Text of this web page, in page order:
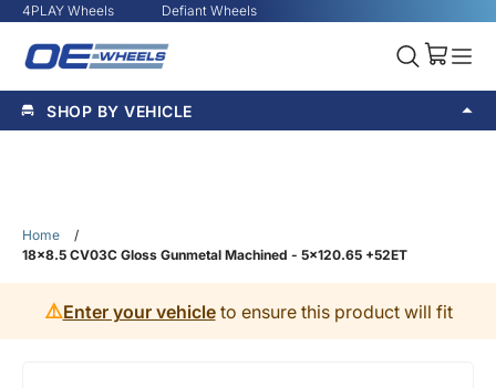
4PLAY Wheels Defiant Wheels
SHOP BY VEHICLE
Home
/
18x8.5 CV03C Gloss Gunmetal Machined - 5x120.65 +52ET
⚠️Enter your vehicleto ensure this product will fit